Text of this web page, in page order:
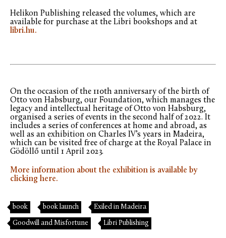
Helikon Publishing released the volumes, which are
available for purchase at the Libri bookshops and at
libri.hu.
On the occasion of the 110th anniversary of the birth of
Otto von Habsburg, our Foundation, which manages the
legacy and intellectual heritage of Otto von Habsburg,
organised a series of events in the second half of 2022. It
includes a series of conferences at home and abroad, as
well as an exhibition on Charles IV’s years in Madeira,
which can be visited free of charge at the Royal Palace in
Gödöllő until 1 April 2023.
More information about the exhibition is available by
clicking here.
book book launch Exiled in Madeira
Goodwill and Misfortune Libri Publishing